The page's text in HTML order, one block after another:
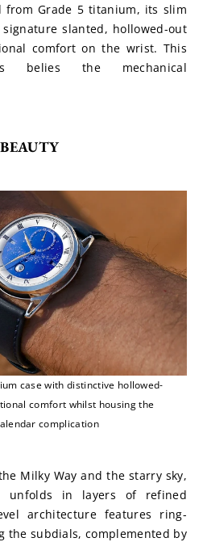
from Grade 5 titanium, its slim
slanted, hollowed-out
comfort on the wrist. This
belies the mechanical
case with distinctive hollowed-
comfort whilst housing the
complication
Milky Way and the starry sky,
unfolds in layers of refined
architecture features ring-
the subdials, complemented by